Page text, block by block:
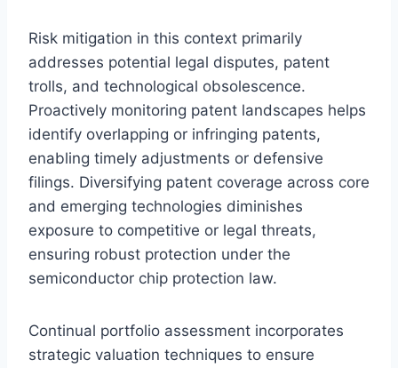
Risk mitigation in this context primarily
addresses potential legal disputes, patent
trolls, and technological obsolescence.
Proactively monitoring patent landscapes helps
identify overlapping or infringing patents,
enabling timely adjustments or defensive
filings. Diversifying patent coverage across core
and emerging technologies diminishes
exposure to competitive or legal threats,
ensuring robust protection under the
semiconductor chip protection law.
Continual portfolio assessment incorporates
strategic valuation techniques to ensure